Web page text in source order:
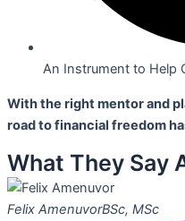
An Instrument to Help
With the right mentor and
road to financial freedom
What They Say
Felix AmenuvorBSc, MSc